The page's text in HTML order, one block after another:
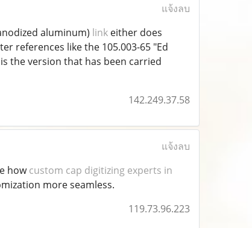
แจ้งลบ
aluminum) linkeither does
references like the 105.003-65 "Ed
the version that has been carried
142.249.37.58
แจ้งลบ
howcustom cap digitizing experts in
more seamless.
119.73.96.223